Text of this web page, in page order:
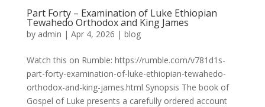
Part Forty – Examination of Luke Ethiopian
Tewahedo Orthodox and King James
by admin | Apr 4, 2026 | blog
Watch this on Rumble: https://rumble.com/v781d1s-
part-forty-examination-of-luke-ethiopian-tewahedo-
orthodox-and-king-james.html Synopsis The book of
Gospel of Luke presents a carefully ordered account